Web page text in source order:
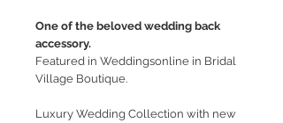
One of the beloved wedding back
accessory.
Featured in Weddingsonline in Bridal
Village Boutique.
Luxury Wedding Collection with new